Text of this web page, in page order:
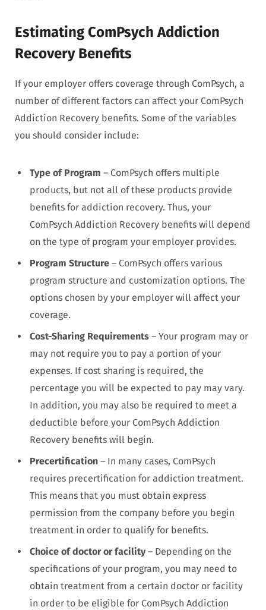
Estimating ComPsych Addiction
Recovery Benefits
If your employer offers coverage through ComPsych, a
number of different factors can affect your ComPsych
Addiction Recovery benefits. Some of the variables
you should consider include:
Type of Program – ComPsych offers multiple
products, but not all of these products provide
benefits for addiction recovery. Thus, your
ComPsych Addiction Recovery benefits will depend
on the type of program your employer provides.
Program Structure – ComPsych offers various
program structure and customization options. The
options chosen by your employer will affect your
coverage.
Cost-Sharing Requirements – Your program may or
may not require you to pay a portion of your
expenses. If cost sharing is required, the
percentage you will be expected to pay may vary.
In addition, you may also be required to meet a
deductible before your ComPsych Addiction
Recovery benefits will begin.
Precertification – In many cases, ComPsych
requires precertification for addiction treatment.
This means that you must obtain express
permission from the company before you begin
treatment in order to qualify for benefits.
Choice of doctor or facility– Depending on the
specifications of your program, you may need to
obtain treatment from a certain doctor or facility
in order to be eligible for ComPsych Addiction